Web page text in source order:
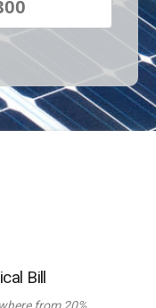
Bill